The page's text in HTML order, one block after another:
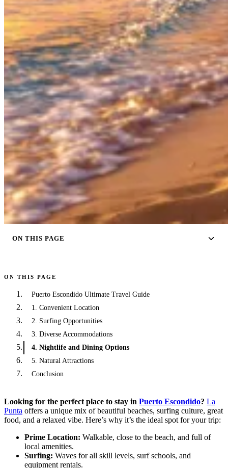
ON THIS PAGE
ON THIS PAGE
Puerto Escondido Ultimate Travel Guide
1. Convenient Location
2. Surfing Opportunities
3. Diverse Accommodations
4. Nightlife and Dining Options
5. Natural Attractions
Conclusion
Looking for the perfect place to stay in Puerto Escondido? La
Punta offers a unique mix of beautiful beaches, surfing culture, great
food, and a relaxed vibe. Here’s why it’s the ideal spot for your trip:
Prime Location: Walkable, close to the beach, and full of
local amenities.
Surfing: Waves for all skill levels, surf schools, and
equipment rentals.